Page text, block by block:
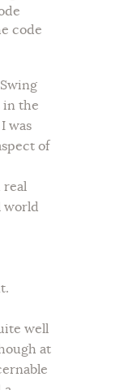
code
Swing
in the
was
of
real
world
well
at